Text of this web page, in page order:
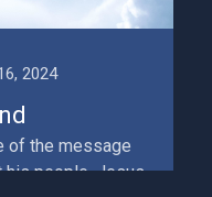
2024
of the message
his people, Jesus